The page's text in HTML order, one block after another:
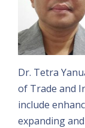
Dr. Tetra
of Trade and
include
expanding